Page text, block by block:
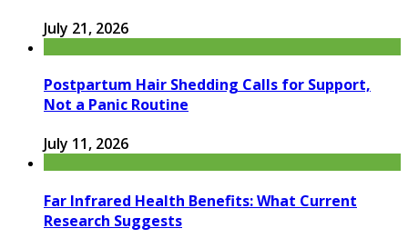
July 21, 2026
Postpartum Hair Shedding Calls for Support,
Not a Panic Routine
July 11, 2026
Far Infrared Health Benefits: What Current
Research Suggests